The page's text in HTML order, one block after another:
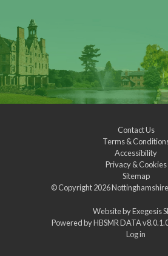
Contact Us
Terms &
Accessibility
Privacy & Cookies
Sitemap
© Copyright 2026
Website byExegesis
Powered byHBSMR DATA
Log in